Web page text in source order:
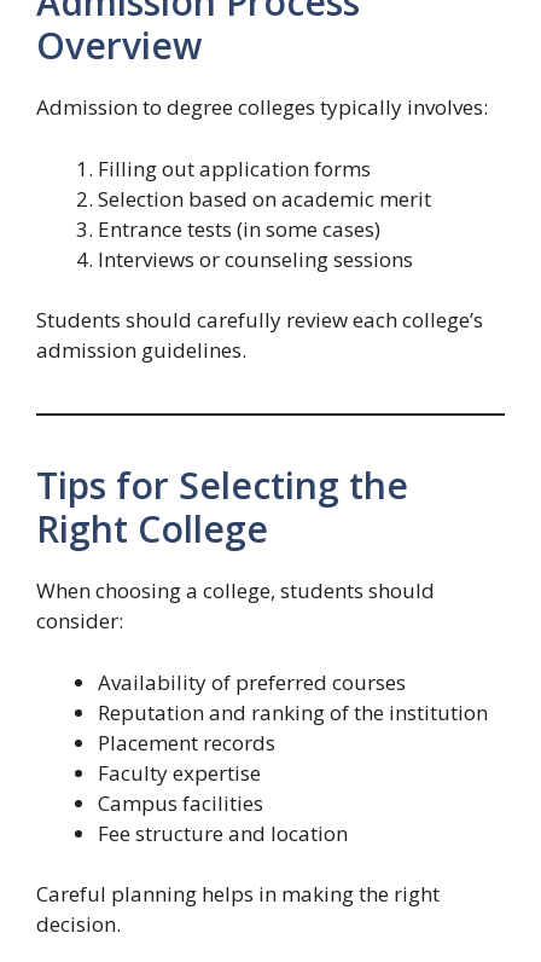
Overview
Admission to degree colleges typically involves:
Filling out application forms
Selection based on academic merit
Entrance tests (in some cases)
Interviews or counseling sessions
Students should carefully review each college’s
admission guidelines.
Tips for Selecting the
Right College
When choosing a college, students should
consider:
Availability of preferred courses
Reputation and ranking of the institution
Placement records
Faculty expertise
Campus facilities
Fee structure and location
Careful planning helps in making the right
decision.